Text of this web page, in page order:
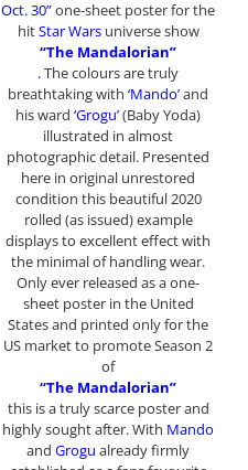
Oct. 30”one-sheet poster for the
hitStar Warsuniverse show
“The Mandalorian”
.The colours are truly
breathtaking with ‘Mando’and
his ward ‘Grogu’(Baby Yoda)
illustrated in almost
photographic detail. Presented
here in original unrestored
condition this beautiful 2020
rolled (as issued) example
displays to excellent effect with
the minimal of handling wear.
Only ever released as a one-
sheet poster in the United
States and printed only for the
US market to promote Season 2
of
“The Mandalorian”
this is a truly scarce poster and
highly sought after. With Mando
and Grogu already firmly